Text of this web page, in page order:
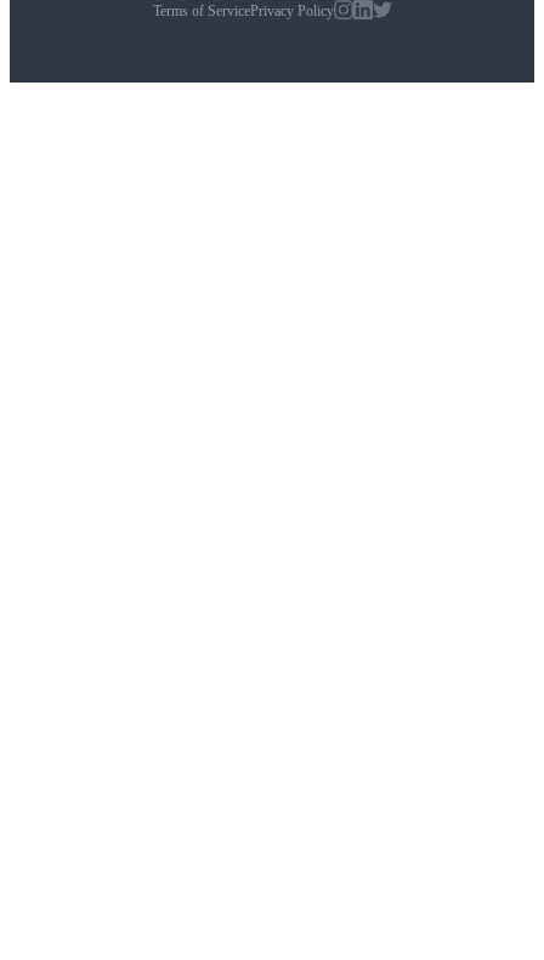
Terms of ServicePrivacy Policy